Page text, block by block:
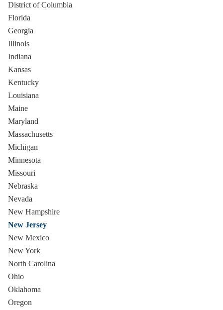
District of Columbia
Florida
Georgia
Illinois
Indiana
Kansas
Kentucky
Louisiana
Maine
Maryland
Massachusetts
Michigan
Minnesota
Missouri
Nebraska
Nevada
New Hampshire
New Jersey
New Mexico
New York
North Carolina
Ohio
Oklahoma
Oregon